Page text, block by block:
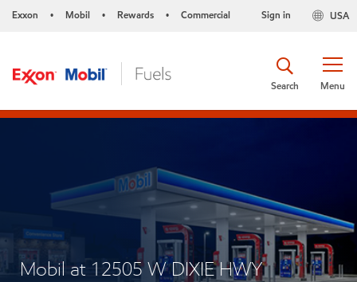
Exxon • Mobil • Rewards • Commercial USA
Sign in
Menu
Search
Mobil at 12505 W DIXIE HWY